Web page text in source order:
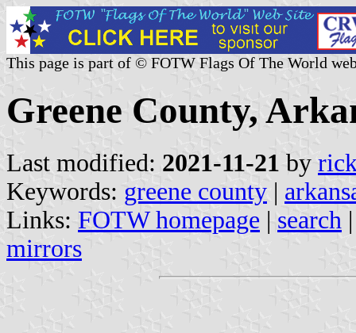
This page is part of © FOTW Flags Of The World
Greene County,
Last modified: 2021-11-21 by
Keywords: greene county |
Links: FOTW homepage | search
mirrors